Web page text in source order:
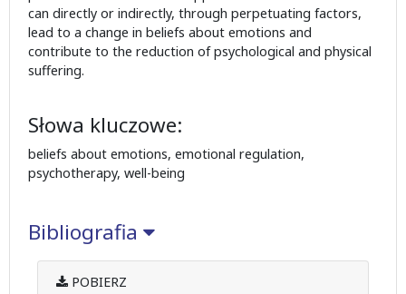
can directly or indirectly, through perpetuating factors,
lead to a change in beliefs about emotions and
contribute to the reduction of psychological and physical
suffering.
Słowa kluczowe:
beliefs about emotions, emotional regulation,
psychotherapy, well-being
Bibliografia
POBIERZ